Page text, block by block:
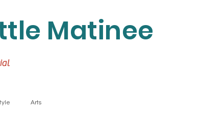
Matinee
Arts